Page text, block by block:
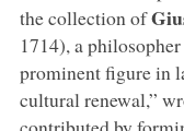
the collection of
1714), a
prominent figure in
cultural renewal,”